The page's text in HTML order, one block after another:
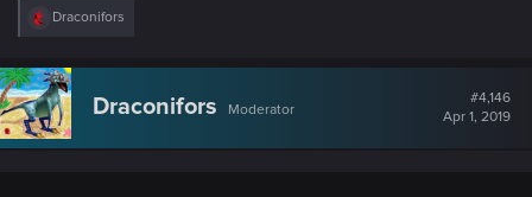
R
c
t
i
o
n
Draconifors
Draconifors Moderator
#4,146
Apr 1, 2019